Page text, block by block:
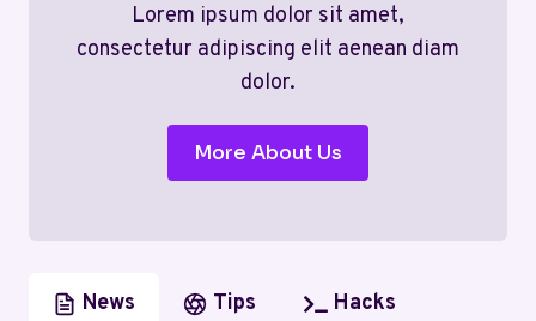
Lorem ipsum dolor sit amet,
consectetur adipiscing elit aenean diam
dolor.
More About Us
News Tips Hacks